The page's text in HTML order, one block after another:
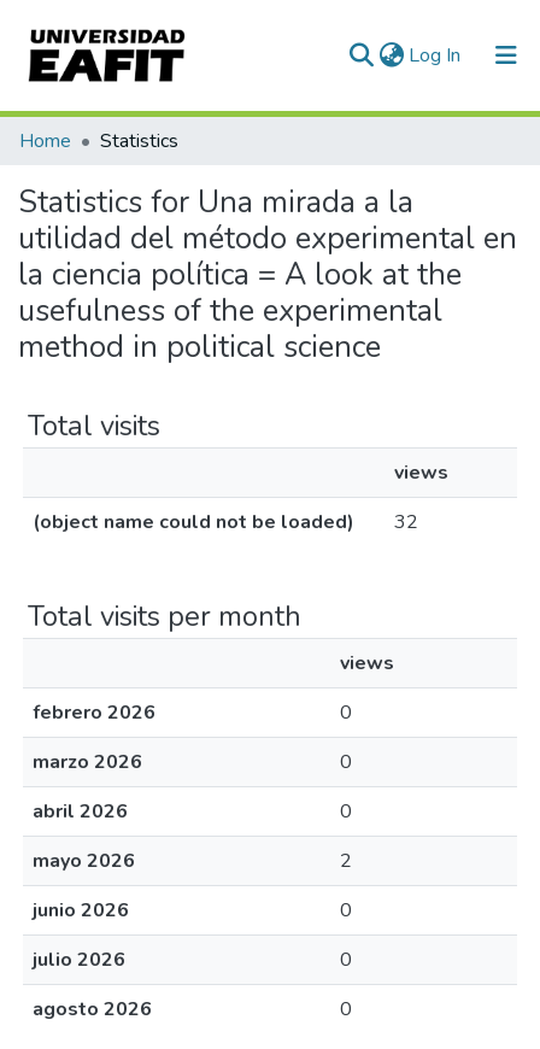
Log In (current)
Communities & Collections
All of DSpace
Home Statistics
Statistics for Una mirada a la
utilidad del método experimental en
la ciencia política = A look at the
usefulness of the experimental
method in political science
Total visits
views
(object name could not be loaded)
32
Total visits per month
views
febrero 2026
0
marzo 2026
0
abril 2026
0
mayo 2026
2
junio 2026
0
julio 2026
0
agosto 2026
0